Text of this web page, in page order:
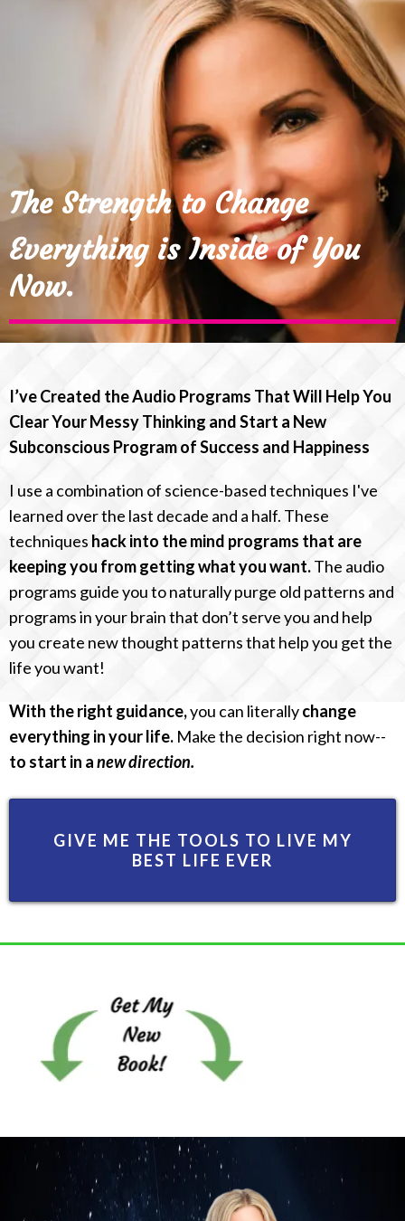
The Strength to Change
Everything is Inside of You
Now.
I’ve Created the Audio Programs That Will Help You
Clear Your Messy Thinking and Start a New
Subconscious Program of Success and Happiness
I use a combination of science-based techniques I've
learned over the last decade and a half. These
techniques hack into the mind programs that are
keeping you from getting what you want.The audio
programs guide you to naturally purge old patterns and
programs in your brain that don’t serve you and help
you create new thought patterns that help you get the
life you want!
With the right guidance,you can literallychange
everything in your life. Make the decision right now--
to start in anew direction.
GIVE ME THE TOOLS TO LIVE MY
BEST LIFE EVER